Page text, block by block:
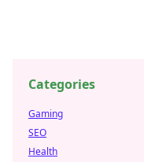
Categories
Gaming
SEO
Health